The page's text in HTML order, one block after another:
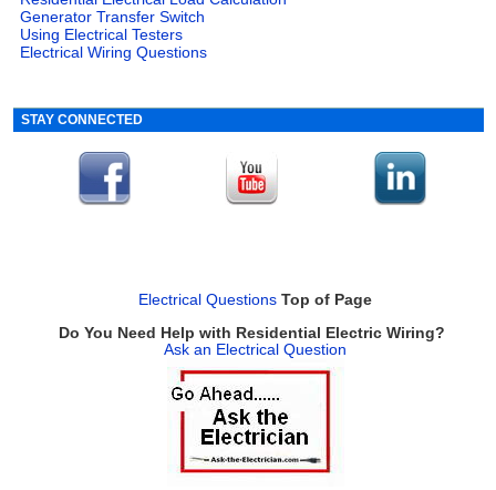
Generator Transfer Switch
Using Electrical Testers
Electrical Wiring Questions
STAY CONNECTED
Electrical Questions Top of Page
Do You Need Help with Residential Electric Wiring?
Ask an Electrical Question